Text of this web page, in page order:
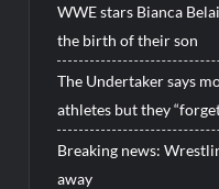
WWE stars Bianca
the birth of their son
The Undertaker says
athletes but they
Breaking news:
away